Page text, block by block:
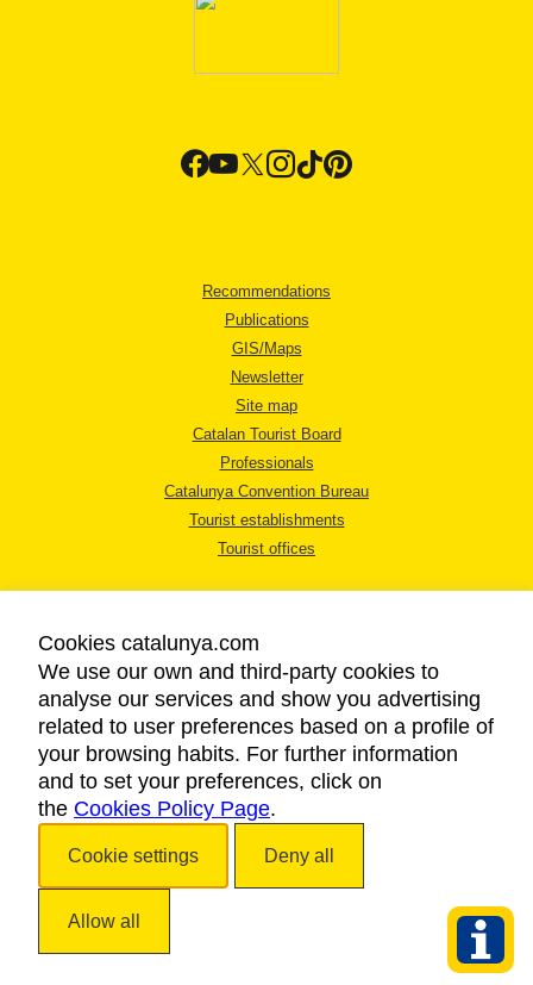
Recommendations
Publications
GIS/Maps
Newsletter
Site map
Catalan Tourist Board
Professionals
Catalunya Convention Bureau
Tourist establishments
Tourist offices
LEGAL NOTICE
PRIVACY POLICY
COOKIES POLICY
ACCESSIBILITY
Cookies catalunya.com
We use our own and third-party cookies to
analyse our services and show you advertising
related to user preferences based on a profile of
your browsing habits. For further information
and to set your preferences, click on
the Cookies Policy Page.
Cookie settings Deny all
Allow all